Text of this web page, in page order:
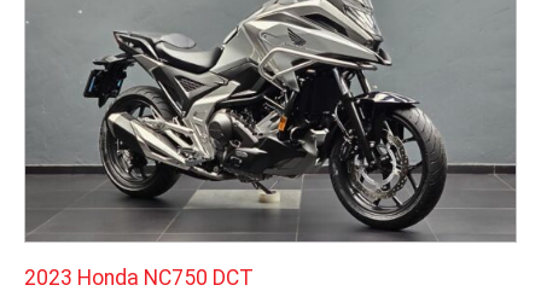
2023 Honda NC750 DCT